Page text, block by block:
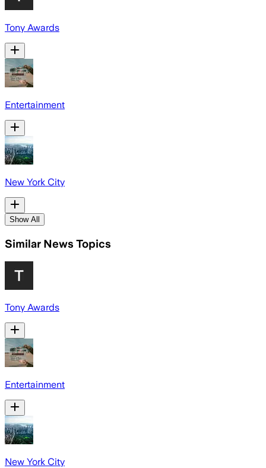
Tony Awards
Entertainment
New York City
Show All
Similar News Topics
Tony Awards
Entertainment
New York City